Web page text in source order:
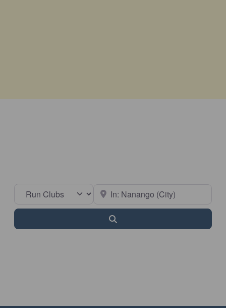
Select search type Near